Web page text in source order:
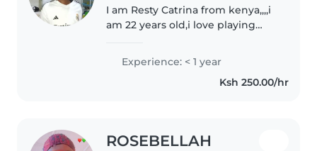
I am Resty Catrina from kenya,,,,i
am 22 years old,i love playing
teach them about my culture.I
am hardworking when it goes
on house chores i can..
Experience: < 1 year
Ksh 250.00/hr
ROSEBELLAH